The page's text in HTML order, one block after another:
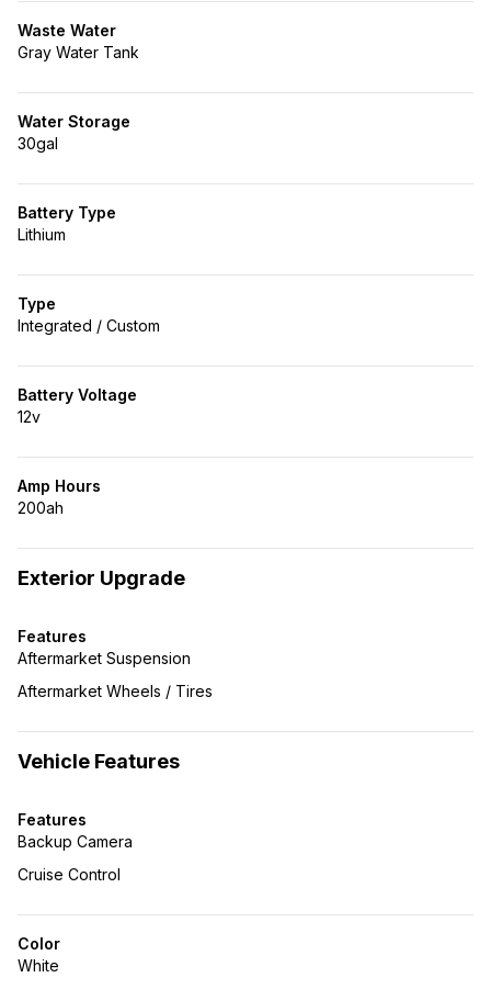
Waste Water
Gray Water Tank
Water Storage
30gal
Battery Type
Lithium
Type
Integrated / Custom
Battery Voltage
12v
Amp Hours
200ah
Exterior Upgrade
Features
Aftermarket Suspension
Aftermarket Wheels / Tires
Vehicle Features
Features
Backup Camera
Cruise Control
Color
White